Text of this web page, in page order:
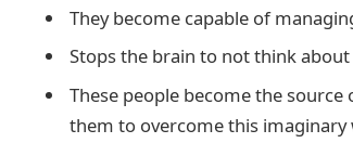
They become capable of
Stops the brain to not think
These people become the
them to overcome this